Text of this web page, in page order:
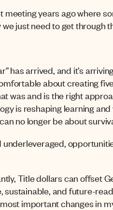
years ago where
just need to get through
has arrived, and it’s
about creating
was and is the right
is reshaping learning
no longer be about
underleveraged,
Title dollars can offset
and future-
important changes in